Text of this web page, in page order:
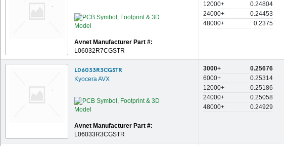
Avnet Manufacturer Part #:
L06032R7CGSTR
12000+
0.24804
24000+
0.24453
48000+
0.2375
L06033R3CGSTR
Kyocera AVX
Avnet Manufacturer Part #:
L06033R3CGSTR
3000+
0.25676
6000+
0.25314
12000+
0.25186
24000+
0.25058
48000+
0.24929